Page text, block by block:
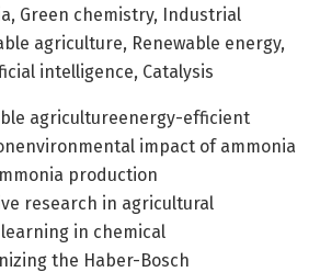
Green chemistry, Industrial
agriculture, Renewable energy,
intelligence, Catalysis
agricultureenergy-efficient
impact of ammonia
production
research in agricultural
in chemical
the Haber-Bosch